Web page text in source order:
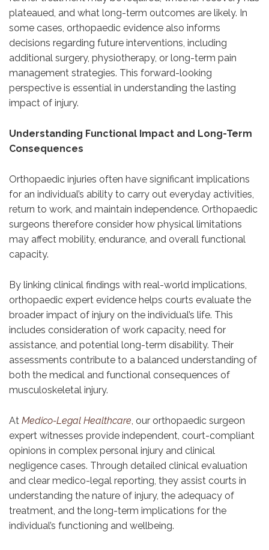
plateaued, and what long-term outcomes are likely. In
some cases, orthopaedic evidence also informs
decisions regarding future interventions, including
additional surgery, physiotherapy, or long-term pain
management strategies. This forward-looking
perspective is essential in understanding the lasting
impact of injury.
Understanding Functional Impact and Long-Term
Consequences
Orthopaedic injuries often have significant implications
for an individual’s ability to carry out everyday activities,
return to work, and maintain independence. Orthopaedic
surgeons therefore consider how physical limitations
may affect mobility, endurance, and overall functional
capacity.
By linking clinical findings with real-world implications,
orthopaedic expert evidence helps courts evaluate the
broader impact of injury on the individual’s life. This
includes consideration of work capacity, need for
assistance, and potential long-term disability. Their
assessments contribute to a balanced understanding of
both the medical and functional consequences of
musculoskeletal injury.
At Medico-Legal Healthcare our orthopaedic surgeon
expert witnesses provide independent, court-compliant
opinions in complex personal injury and clinical
negligence cases. Through detailed clinical evaluation
and clear medico-legal reporting, they assist courts in
understanding the nature of injury, the adequacy of
treatment, and the long-term implications for the
individual’s functioning and wellbeing.